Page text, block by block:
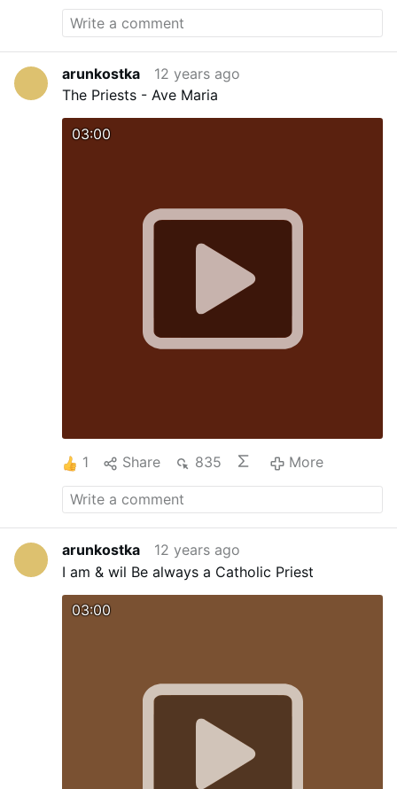
arunkostka
12 years ago
The Priests - Ave Maria
03:00
1 Share 835 More
arunkostka
12 years ago
I am & wil Be always a Catholic Priest
03:00